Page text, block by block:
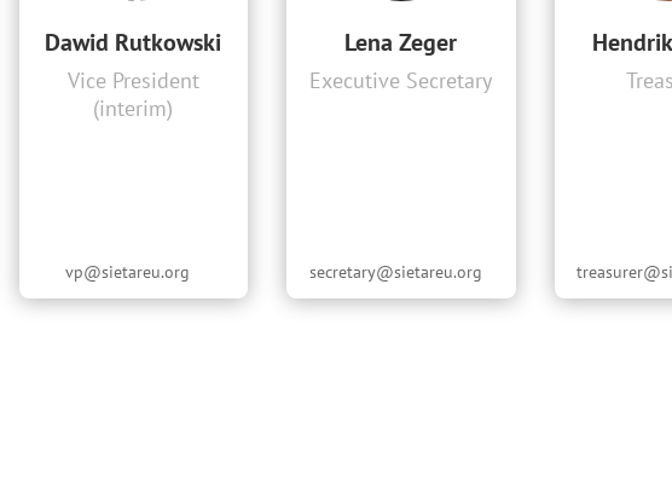
Dawid Rutkowski
Vice President
(interim)
vp@sietareu.org
Lena Zeger
Executive Secretary
secretary@sietareu.org